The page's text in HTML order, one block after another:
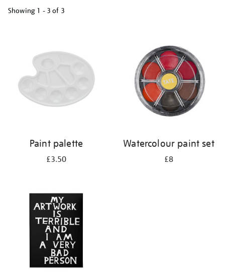
Showing 1 - 3 of 3
results
Paint palette
£3.50
Watercolour paint set
£8